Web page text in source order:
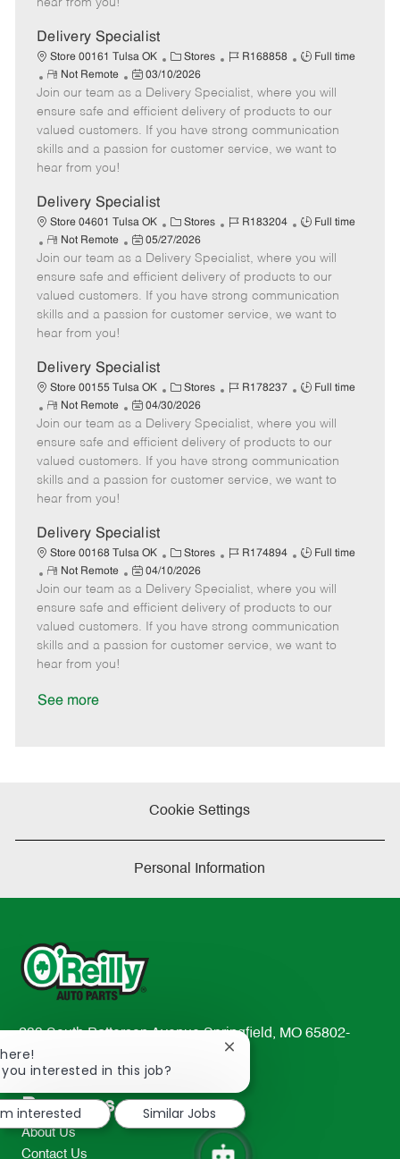
a
t
e
Delivery Specialist
Store 00161 Tulsa OK
C
a
t
e
g
o
Stores
J
b
I
d
R168858
J
b
T
y
p
Full time
R
e
m
o
t
e
Not Remote
P
o
s
t
e
a
t
e
03/10/2026
Join our team as a Delivery Specialist, where you will
ensure safe and efficient delivery of products to our
valued customers. If you have strong communication
skills and a passion for customer service, we want to
hear from you!
Delivery Specialist
Store 04601 Tulsa OK
C
a
t
e
g
o
Stores
J
b
I
d
R183204
J
b
T
y
p
Full time
R
e
m
o
t
e
Not Remote
P
o
s
t
e
a
t
e
05/27/2026
Join our team as a Delivery Specialist, where you will
ensure safe and efficient delivery of products to our
valued customers. If you have strong communication
skills and a passion for customer service, we want to
hear from you!
Delivery Specialist
Store 00155 Tulsa OK
C
a
t
e
g
o
Stores
J
b
I
d
R178237
J
b
T
y
p
Full time
R
e
m
o
t
e
Not Remote
P
o
s
t
e
a
t
e
04/30/2026
Join our team as a Delivery Specialist, where you will
ensure safe and efficient delivery of products to our
valued customers. If you have strong communication
skills and a passion for customer service, we want to
hear from you!
Delivery Specialist
Store 00168 Tulsa OK
C
a
t
e
g
o
Stores
J
b
I
d
R174894
J
b
T
y
p
Full time
R
e
m
o
t
e
Not Remote
P
o
s
t
e
04/10/2026
Join our team as a Delivery Specialist, where you will
ensure safe and efficient delivery of products to our
valued customers. If you have strong communication
skills and a passion for customer service, we want to
hear from you!
See more
Cookie Settings
Personal Information
233 South Patterson Avenue Springfield, MO 65802-
2298
TEL: 417-862-2674
Resources
About Us
Contact Us
you interested in this job?
Close
notification
interested
Similar Jobs